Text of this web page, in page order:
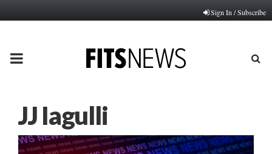
Sign In / Subscribe
PRIMARY
JJ Iagulli